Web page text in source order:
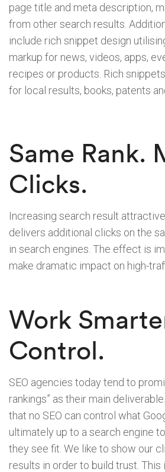
page title and meta description,
from other search results.
include rich snippet design
markup for news, videos, apps,
recipes or products. Rich
for local results, books, patents
Same Rank.
Clicks.
Increasing search result
delivers additional clicks on the
in search engines. The effect is
make dramatic impact on high-
Work
Control.
SEO agencies today tend to
rankings” as their main
that no SEO can control what
ultimately up to a search engine
they see fit. We like to show our
results in order to build trust. This